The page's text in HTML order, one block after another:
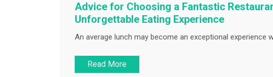
Advice for Choosing a Fantastic
Unforgettable Eating Experience
An average lunch may become an exceptional experience
Read More